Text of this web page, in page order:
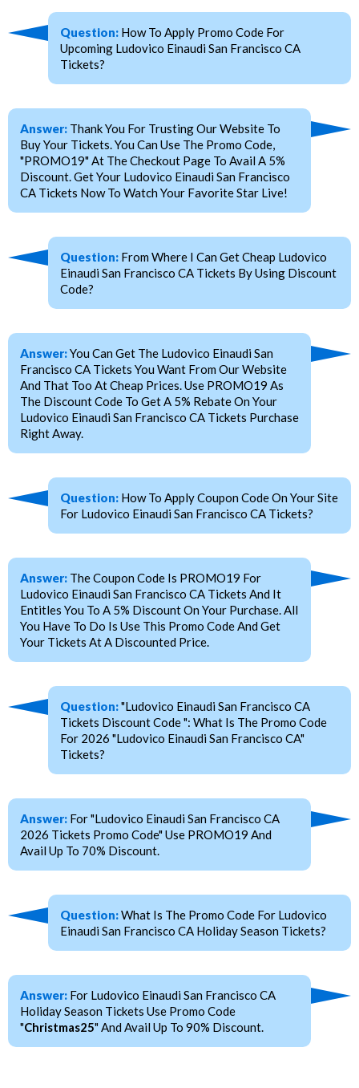
Question: How To Apply Promo Code For
Upcoming Ludovico Einaudi San Francisco CA
Tickets?
Answer: Thank You For Trusting Our Website To
Buy Your Tickets. You Can Use The Promo Code,
"PROMO19" At The Checkout Page To Avail A 5%
Discount. Get Your Ludovico Einaudi San Francisco
CA Tickets Now To Watch Your Favorite Star Live!
Question: From Where I Can Get Cheap Ludovico
Einaudi San Francisco CA Tickets By Using Discount
Code?
Answer:You Can Get The Ludovico Einaudi San
Francisco CA Tickets You Want From Our Website
And That Too At Cheap Prices. Use PROMO19 As
The Discount Code To Get A 5% Rebate On Your
Ludovico Einaudi San Francisco CA Tickets Purchase
Right Away.
Question: How To Apply Coupon Code On Your Site
For Ludovico Einaudi San Francisco CA Tickets?
Answer: The Coupon Code Is PROMO19 For
Ludovico Einaudi San Francisco CA Tickets And It
Entitles You To A 5% Discount On Your Purchase. All
You Have To Do Is Use This Promo Code And Get
Your Tickets At A Discounted Price.
Question:"Ludovico Einaudi San Francisco CA
Tickets Discount Code ": What Is The Promo Code
For 2026 "Ludovico Einaudi San Francisco CA"
Tickets?
Answer: For "Ludovico Einaudi San Francisco CA
2026 Tickets Promo Code" Use PROMO19 And
Avail Up To 70% Discount.
Question:What Is The Promo Code For Ludovico
Einaudi San Francisco CA Holiday Season Tickets?
Answer: For Ludovico Einaudi San Francisco CA
Holiday Season Tickets Use Promo Code
"Christmas25" And Avail Up To 90% Discount.